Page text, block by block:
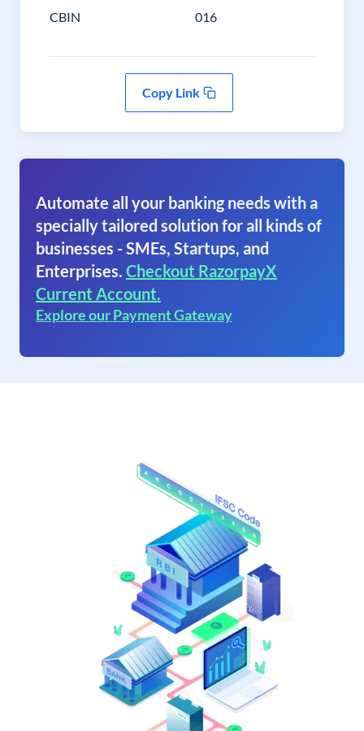
CBIN 016
Copy Link
Automate all your banking needs with a
specially tailored solution for all kinds of
businesses - SMEs, Startups, and
Enterprises. Checkout RazorpayX
Current Account.
Explore our Payment Gateway